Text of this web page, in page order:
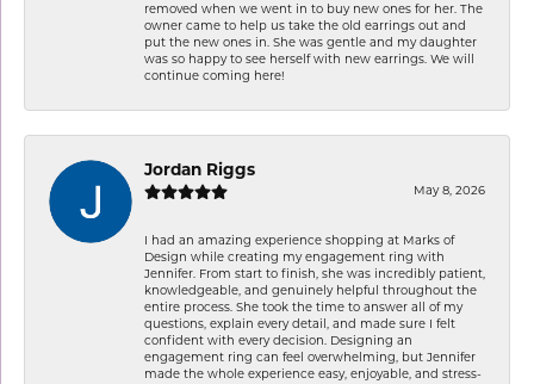
removed when we went in to buy new ones for her. The
owner came to help us take the old earrings out and
put the new ones in. She was gentle and my daughter
was so happy to see herself with new earrings. We will
continue coming here!
Jordan Riggs
May 8, 2026
I had an amazing experience shopping at Marks of
Design while creating my engagement ring with
Jennifer. From start to finish, she was incredibly patient,
knowledgeable, and genuinely helpful throughout the
entire process. She took the time to answer all of my
questions, explain every detail, and made sure I felt
confident with every decision. Designing an
engagement ring can feel overwhelming, but Jennifer
made the whole experience easy, enjoyable, and stress-